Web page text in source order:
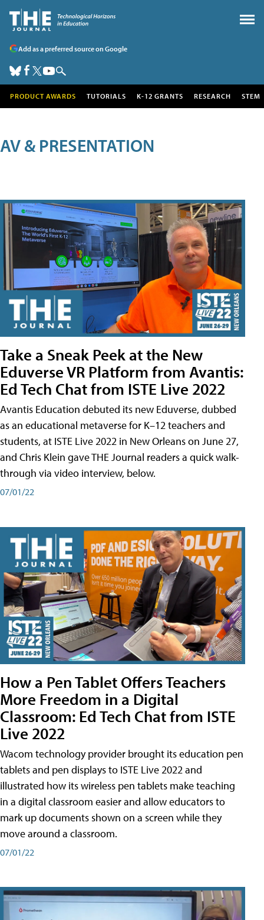
Add as a preferred source on Google
PRODUCT AWARDS TUTORIALS K-12 GRANTS RESEARCH STEM
AV & PRESENTATION
Take a Sneak Peek at the New
Eduverse VR Platform from Avantis:
Ed Tech Chat from ISTE Live 2022
Avantis Education debuted its new Eduverse, dubbed
as an educational metaverse for K–12 teachers and
students, at ISTE Live 2022 in New Orleans on June 27,
and Chris Klein gave THE Journal readers a quick walk-
through via video interview, below.
07/01/22
How a Pen Tablet Offers Teachers
More Freedom in a Digital
Classroom: Ed Tech Chat from ISTE
Live 2022
Wacom technology provider brought its education pen
tablets and pen displays to ISTE Live 2022 and
illustrated how its wireless pen tablets make teaching
in a digital classroom easier and allow educators to
mark up documents shown on a screen while they
move around a classroom.
07/01/22